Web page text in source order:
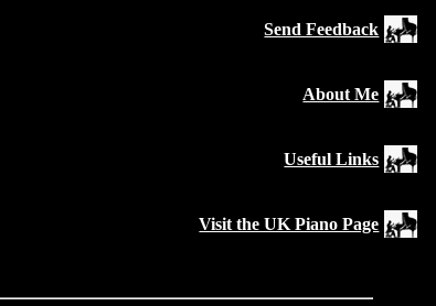
Send Feedback
About Me
Useful Links
Visit the UK Piano Page